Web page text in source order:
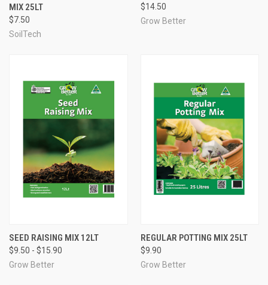
MIX 25LT
$7.50
SoilTech
$14.50
Grow Better
SEED RAISING MIX 12LT
$9.50 - $15.90
Grow Better
REGULAR POTTING MIX 25LT
$9.90
Grow Better